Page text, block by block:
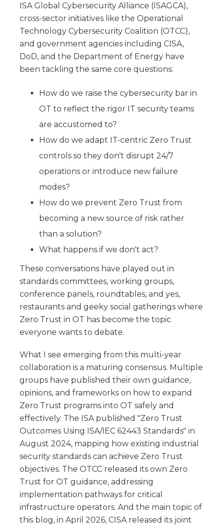
ISA Global Cybersecurity Alliance (ISAGCA),
cross-sector initiatives like the Operational
Technology Cybersecurity Coalition (OTCC),
and government agencies including CISA,
DoD, and the Department of Energy have
been tackling the same core questions:
How do we raise the cybersecurity bar in
OT to reflect the rigor IT security teams
are accustomed to?
How do we adapt IT-centric Zero Trust
controls so they don't disrupt 24/7
operations or introduce new failure
modes?
How do we prevent Zero Trust from
becoming a new source of risk rather
than a solution?
What happens if we don't act?
These conversations have played out in
standards committees, working groups,
conference panels, roundtables, and yes,
restaurants and geeky social gatherings where
Zero Trust in OT has become the topic
everyone wants to debate.
What I see emerging from this multi-year
collaboration is a maturing consensus. Multiple
groups have published their own guidance,
opinions, and frameworks on how to expand
Zero Trust programs into OT safely and
effectively. The ISA published "Zero Trust
Outcomes Using ISA/IEC 62443 Standards" in
August 2024, mapping how existing industrial
security standards can achieve Zero Trust
objectives. The OTCC released its own Zero
Trust for OT guidance, addressing
implementation pathways for critical
infrastructure operators. And the main topic of
this blog, in April 2026, CISA released its joint